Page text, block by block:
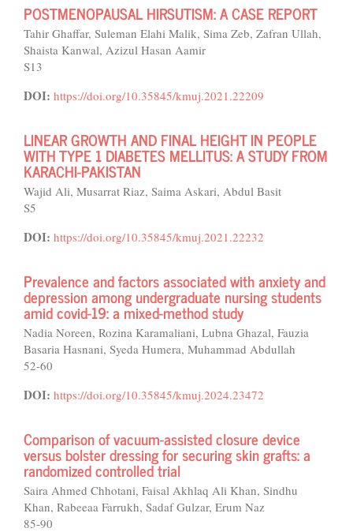
POSTMENOPAUSAL HIRSUTISM: A CASE REPORT
Tahir Ghaffar, Suleman Elahi Malik, Sima Zeb, Zafran Ullah,
Shaista Kanwal, Azizul Hasan Aamir
S13
DOI: https://doi.org/10.35845/kmuj.2021.22209
LINEAR GROWTH AND FINAL HEIGHT IN PEOPLE
WITH TYPE 1 DIABETES MELLITUS: A STUDY FROM
KARACHI-PAKISTAN
Wajid Ali, Musarrat Riaz, Saima Askari, Abdul Basit
S5
DOI: https://doi.org/10.35845/kmuj.2021.22232
Prevalence and factors associated with anxiety and
depression among undergraduate nursing students
amid covid-19: a mixed-method study
Nadia Noreen, Rozina Karamaliani, Lubna Ghazal, Fauzia
Basaria Hasnani, Syeda Humera, Muhammad Abdullah
52-60
DOI: https://doi.org/10.35845/kmuj.2024.23472
Comparison of vacuum-assisted closure device
versus bolster dressing for securing skin grafts: a
randomized controlled trial
Saira Ahmed Chhotani, Faisal Akhlaq Ali Khan, Sindhu
Khan, Rabeeaa Farrukh, Sadaf Gulzar, Erum Naz
85-90